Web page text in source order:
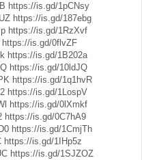
https://is.gd/1pCNsy
https://is.gd/187ebg
https://is.gd/1RzXvf
https://is.gd/0flvZF
https://is.gd/1B202a
https://is.gd/10ldJQ
https://is.gd/1q1hvR
https://is.gd/1LospV
https://is.gd/0lXmkf
https://is.gd/0C7hA9
https://is.gd/1CmjTh
https://is.gd/1IHp5z
https://is.gd/1SJZOZ